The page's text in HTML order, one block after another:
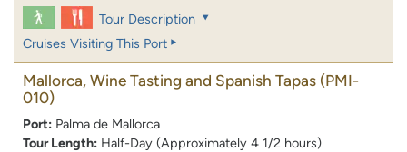
Tour Description
Cruises Visiting This Port
Mallorca, Wine Tasting and Spanish Tapas (PMI-
010)
Port: Palma de Mallorca
Tour Length: Half-Day (Approximately 4 1/2 hours)